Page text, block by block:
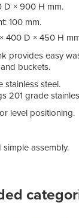
D × 900 H mm.
100 mm.
400 D × 450 H
provides easy
buckets.
stainless steel.
201 grade
level positioning.
assembly.